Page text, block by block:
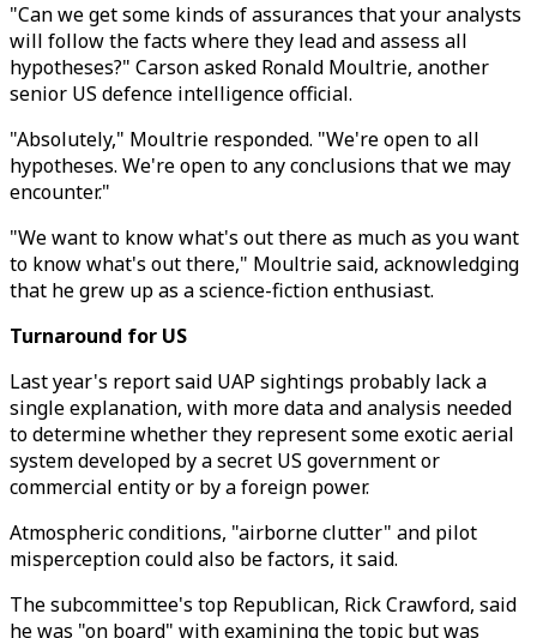
"Can we get some kinds of assurances that your analysts
will follow the facts where they lead and assess all
hypotheses?" Carson asked Ronald Moultrie, another
senior US defence intelligence official.
"Absolutely," Moultrie responded. "We're open to all
hypotheses. We're open to any conclusions that we may
encounter."
"We want to know what's out there as much as you want
to know what's out there," Moultrie said, acknowledging
that he grew up as a science-fiction enthusiast.
Turnaround for US
Last year's report said UAP sightings probably lack a
single explanation, with more data and analysis needed
to determine whether they represent some exotic aerial
system developed by a secret US government or
commercial entity or by a foreign power.
Atmospheric conditions, "airborne clutter" and pilot
misperception could also be factors, it said.
The subcommittee's top Republican, Rick Crawford, said
he was "on board" with examining the topic but was